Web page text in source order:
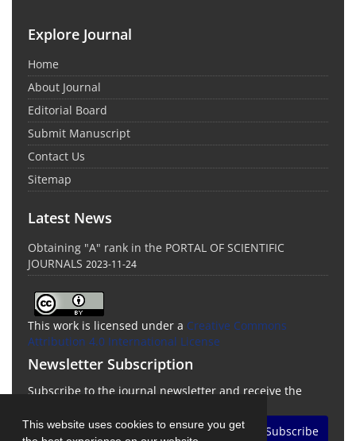
This website uses cookies to ensure you get
Explore Journal
Home
About Journal
Editorial Board
Submit Manuscript
Contact Us
Sitemap
Latest News
Obtaining "A" rank in the PORTAL OF SCIENTIFIC
JOURNALS 2023-11-24
This work is licensed under a Creative Commons
Attribution 4.0 International License
Newsletter Subscription
Subscribe to the journal newsletter and receive the
Subscribe